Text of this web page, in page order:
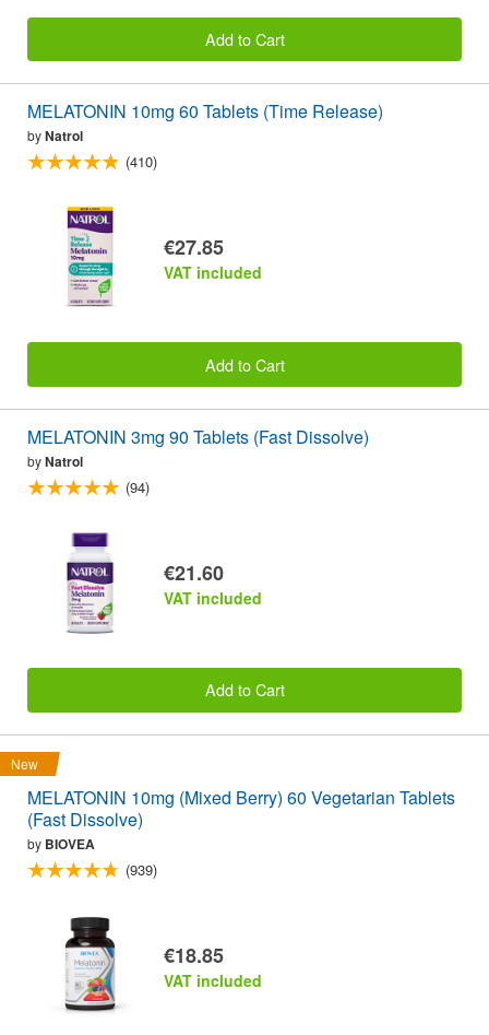
Add to Cart
MELATONIN 10mg 60 Tablets (Time Release)
byNatrol
(410)
€27.85
VAT included
Add to Cart
MELATONIN 3mg 90 Tablets (Fast Dissolve)
byNatrol
(94)
€21.60
VAT included
Add to Cart
New
MELATONIN 10mg (Mixed Berry) 60 Vegetarian Tablets
(Fast Dissolve)
by BIOVEA
(939)
€18.85
VAT included